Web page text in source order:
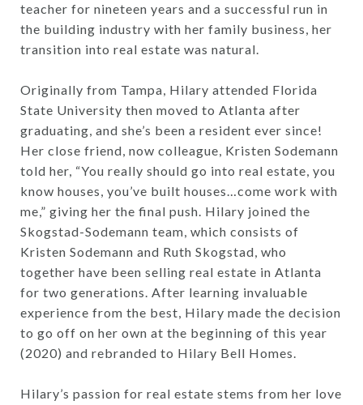
teacher for nineteen years and a successful run in
the building industry with her family business, her
transition into real estate was natural.
Originally from Tampa, Hilary attended Florida
State University then moved to Atlanta after
graduating, and she’s been a resident ever since!
Her close friend, now colleague, Kristen Sodemann
told her, “You really should go into real estate, you
know houses, you’ve built houses…come work with
me,” giving her the final push. Hilary joined the
Skogstad-Sodemann team, which consists of
Kristen Sodemann and Ruth Skogstad, who
together have been selling real estate in Atlanta
for two generations. After learning invaluable
experience from the best, Hilary made the decision
to go off on her own at the beginning of this year
(2020) and rebranded to Hilary Bell Homes.
Hilary’s passion for real estate stems from her love